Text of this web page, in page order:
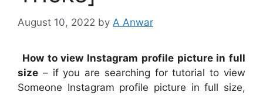
August 10, 2022 by A Anwar
How to view Instagram profile picture in full
size – if you are searching for tutorial to view
Someone Instagram profile picture in full size,